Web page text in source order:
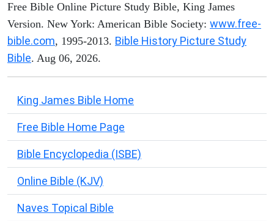
Free Bible Online Picture Study Bible, King James
Version. New York: American Bible Society: www.free-
bible.com, 1995-2013. Bible History Picture Study
Bible. Aug 06, 2026.
King James Bible Home
Free Bible Home Page
Bible Encyclopedia (ISBE)
Online Bible (KJV)
Naves Topical Bible